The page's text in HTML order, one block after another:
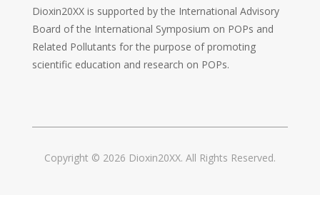
Dioxin20XX is supported by the International Advisory
Board of the International Symposium on POPs and
Related Pollutants for the purpose of promoting
scientific education and research on POPs.
Copyright © 2026 Dioxin20XX. All Rights Reserved.